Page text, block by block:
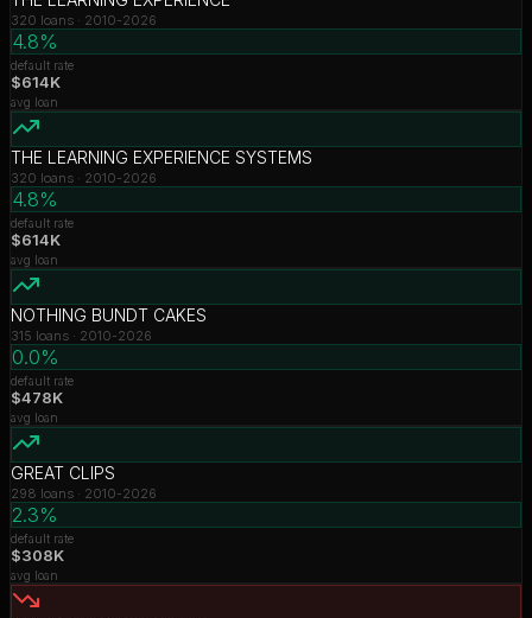
320 loans · 2010-2026
4.8%
default rate
$614K
avg loan
THE LEARNING EXPERIENCE SYSTEMS
320 loans · 2010-2026
4.8%
default rate
$614K
avg loan
NOTHING BUNDT CAKES
315 loans · 2010-2026
0.0%
default rate
$478K
avg loan
GREAT CLIPS
298 loans · 2010-2026
2.3%
default rate
$308K
avg loan